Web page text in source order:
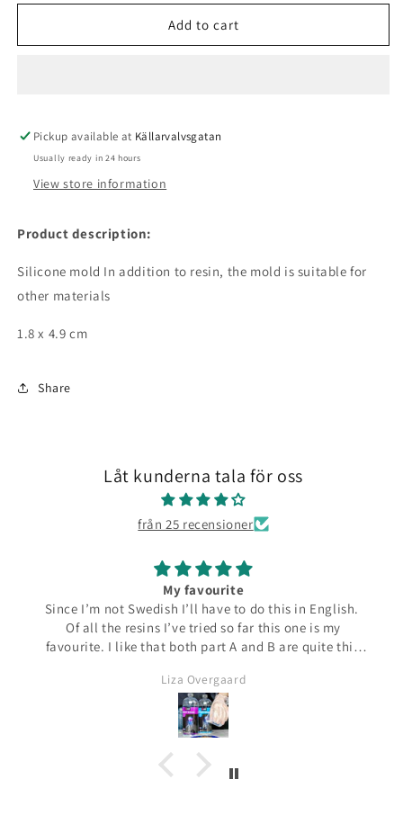
for
mold
for
Silicone
mold
Add to cart
Pickup available at Källarvalvsgatan
Usually ready in 24 hours
View store information
Product description:
Silicone mold In addition to resin, the mold is suitable for
other materials
1.8 x 4.9 cm
Share
Låt kunderna tala för oss
från 25 recensioner
My favourite
Since I’m not Swedish I’ll have to do this in English.
Of all the resins I’ve tried so far this one is my
favourite. I like that both part A and B are quite thin
bottles. The mixed resin is the same consistency
making it easy to pour into moulds. It can be poured
in a very thin stream making it possible to also fill
small narrow moulds. I haven’t had any problems
with bubbles. This resin almost smells good which is
a bit of a nice surprise! I haven’t yet made coasters
Liza Overgaard